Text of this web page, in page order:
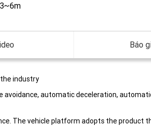
Báo
industry
automatic deceleration,
The vehicle platform adopts the product